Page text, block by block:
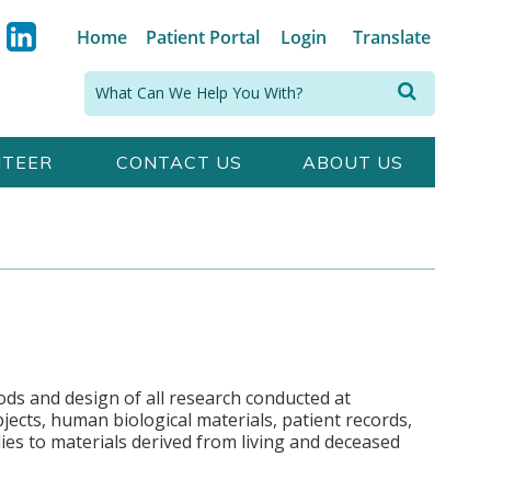
Home Patient Portal Login Translate
Search:
CONTACT US ABOUT US
and design of all research conducted at
human biological materials, patient records,
to materials derived from living and deceased